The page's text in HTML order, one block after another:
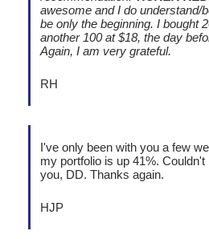
awesome and I do understand/
be only the beginning. I bought
another 100 at $18, the day
Again, I am very grateful.
RH
I've only been with you a few
my portfolio is up 41%.
you, DD. Thanks again.
HJP